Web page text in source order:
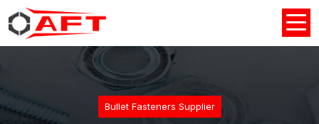
Bullet Fasteners Supplier